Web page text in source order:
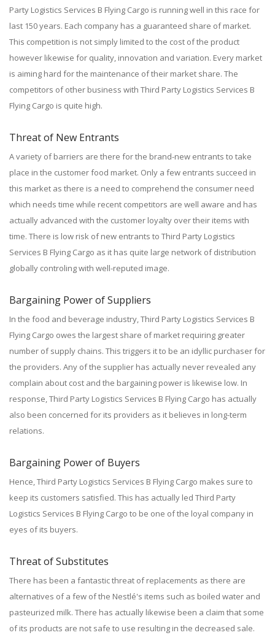
Party Logistics Services B Flying Cargo is running well in this race for
last 150 years. Each company has a guaranteed share of market.
This competition is not simply limited to the cost of the product
however likewise for quality, innovation and variation. Every market
is aiming hard for the maintenance of their market share. The
competitors of other business with Third Party Logistics Services B
Flying Cargo is quite high.
Threat of New Entrants
A variety of barriers are there for the brand-new entrants to take
place in the customer food market. Only a few entrants succeed in
this market as there is a need to comprehend the consumer need
which needs time while recent competitors are well aware and has
actually advanced with the customer loyalty over their items with
time. There is low risk of new entrants to Third Party Logistics
Services B Flying Cargo as it has quite large network of distribution
globally controling with well-reputed image.
Bargaining Power of Suppliers
In the food and beverage industry, Third Party Logistics Services B
Flying Cargo owes the largest share of market requiring greater
number of supply chains. This triggers it to be an idyllic purchaser for
the providers. Any of the supplier has actually never revealed any
complain about cost and the bargaining power is likewise low. In
response, Third Party Logistics Services B Flying Cargo has actually
also been concerned for its providers as it believes in long-term
relations.
Bargaining Power of Buyers
Hence, Third Party Logistics Services B Flying Cargo makes sure to
keep its customers satisfied. This has actually led Third Party
Logistics Services B Flying Cargo to be one of the loyal company in
eyes of its buyers.
Threat of Substitutes
There has been a fantastic threat of replacements as there are
alternatives of a few of the Nestlé's items such as boiled water and
pasteurized milk. There has actually likewise been a claim that some
of its products are not safe to use resulting in the decreased sale.